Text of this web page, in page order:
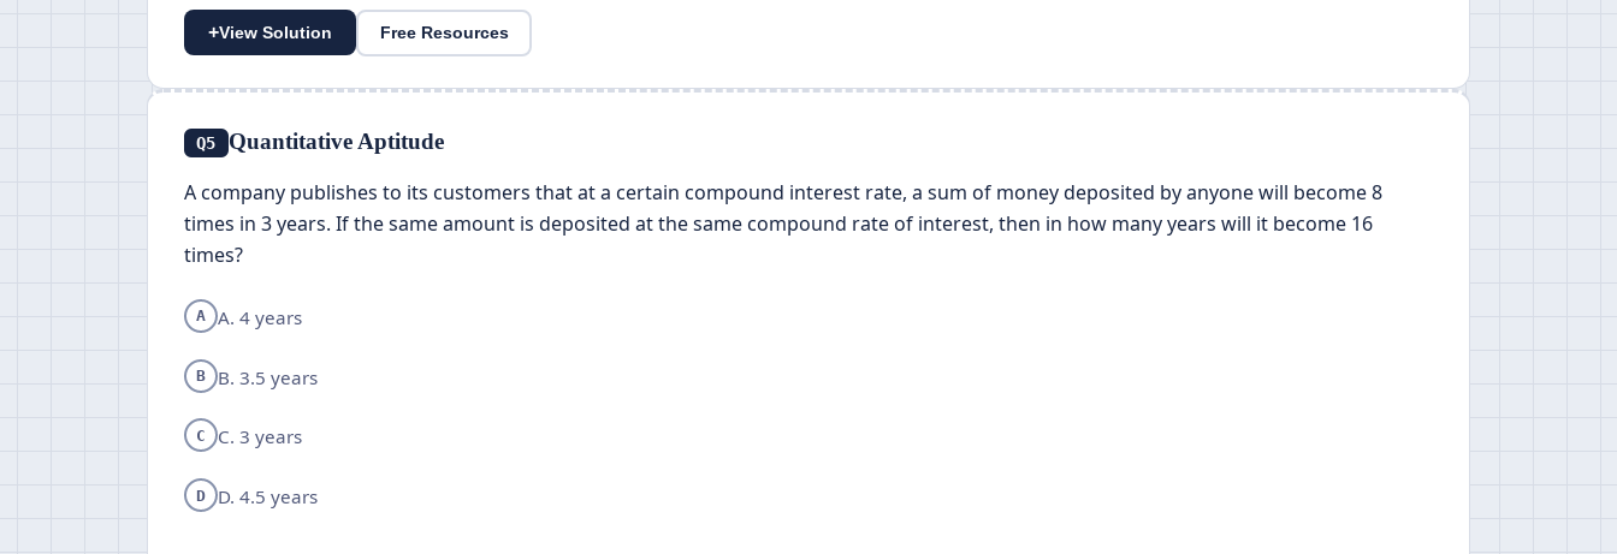
+View Solution Free Resources
Q5 Quantitative Aptitude
A company publishes to its customers that at a certain compound interest rate, a sum of money deposited by anyone will become 8
times in 3 years. If the same amount is deposited at the same compound rate of interest, then in how many years will it become 16
times?
A A. 4 years
B B. 3.5 years
C C. 3 years
D D. 4.5 years